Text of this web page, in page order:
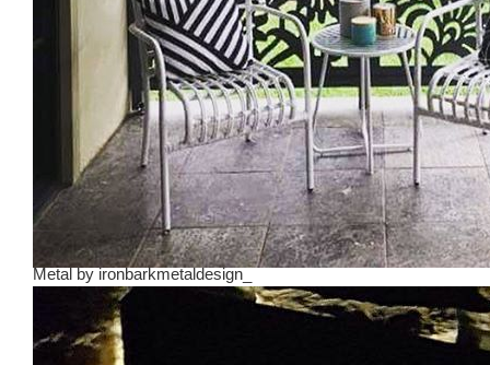
Metalbyironbarkmetaldesign_